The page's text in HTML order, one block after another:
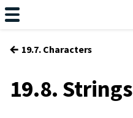
← 19.7. Characters
19.8. Strings